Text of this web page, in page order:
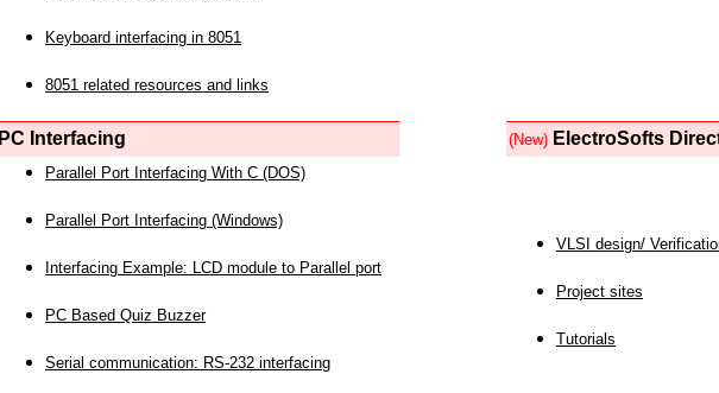
Keyboard interfacing in 8051
8051 related resources and links
PC Interfacing (New) ElectroSofts
Parallel Port Interfacing With C (DOS)
Parallel Port Interfacing (Windows)
Interfacing Example: LCD module to Parallel port
PC Based Quiz Buzzer
Serial communication: RS-232 interfacing
VLSI design/
Project sites
Tutorials